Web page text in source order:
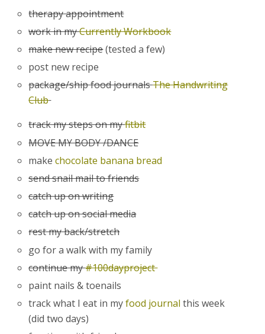
therapy appointment
work in myCurrently Workbook
make new recipe(tested a few)
post new recipe
package/ship food journalsThe Handwriting
Club
track my steps on myfitbit
MOVE MY BODY /DANCE
makechocolate banana bread
send snail mail to friends
catch up on writing
catch up on social media
rest my back/stretch
go for a walk with my family
continue my#100dayproject
paint nails & toenails
track what I eat in myfood journal this week
(did two days)